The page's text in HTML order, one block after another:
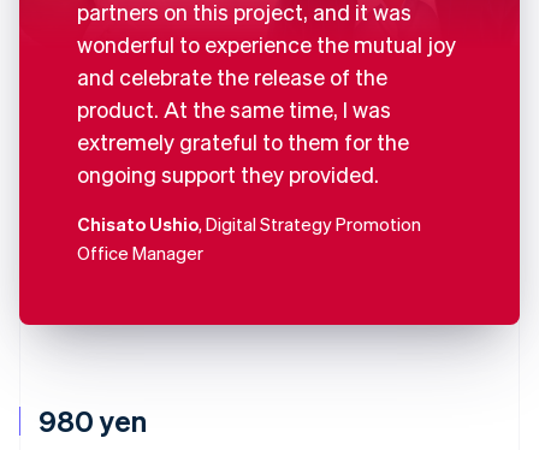
980 yen
partners on this project, and it was
wonderful to experience the mutual joy
and celebrate the release of the
product. At the same time, I was
extremely grateful to them for the
ongoing support they provided.
Chisato Ushio, Digital Strategy Promotion
Office Manager